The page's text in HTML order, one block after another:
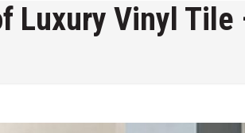
Luxury Vinyl